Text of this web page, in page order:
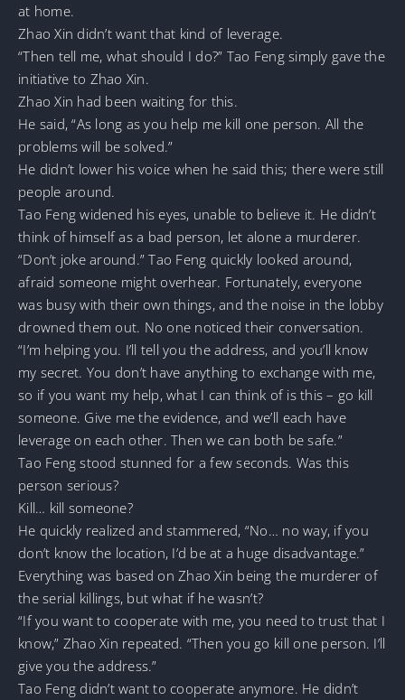
at home.
Zhao Xin didn’t want that kind of leverage.
“Then tell me, what should I do?” Tao Feng simply gave the
initiative to Zhao Xin.
Zhao Xin had been waiting for this.
He said, “As long as you help me kill one person. All the
problems will be solved.”
He didn’t lower his voice when he said this; there were still
people around.
Tao Feng widened his eyes, unable to believe it. He didn’t
think of himself as a bad person, let alone a murderer.
“Don’t joke around.” Tao Feng quickly looked around,
afraid someone might overhear. Fortunately, everyone
was busy with their own things, and the noise in the lobby
drowned them out. No one noticed their conversation.
“I’m helping you. I’ll tell you the address, and you’ll know
my secret. You don’t have anything to exchange with me,
so if you want my help, what I can think of is this – go kill
someone. Give me the evidence, and we’ll each have
leverage on each other. Then we can both be safe.”
Tao Feng stood stunned for a few seconds. Was this
person serious?
Kill… kill someone?
He quickly realized and stammered, “No… no way, if you
don’t know the location, I’d be at a huge disadvantage.”
Everything was based on Zhao Xin being the murderer of
the serial killings, but what if he wasn’t?
“If you want to cooperate with me, you need to trust that I
know,” Zhao Xin repeated. “Then you go kill one person. I’ll
give you the address.”
Tao Feng didn’t want to cooperate anymore. He didn’t